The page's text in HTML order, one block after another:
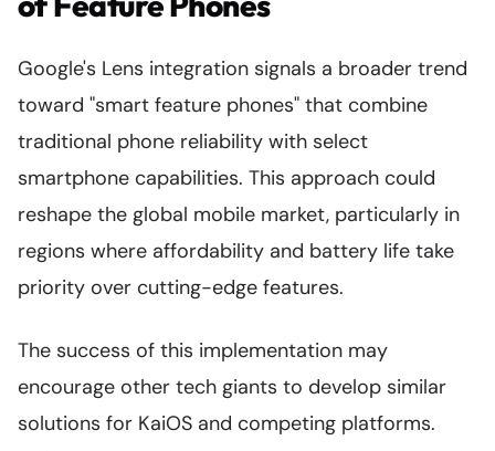
Google's Lens integration signals a broader trend
toward "smart feature phones" that combine
traditional phone reliability with select
smartphone capabilities. This approach could
reshape the global mobile market, particularly in
regions where affordability and battery life take
priority over cutting-edge features.
The success of this implementation may
encourage other tech giants to develop similar
solutions for KaiOS and competing platforms.